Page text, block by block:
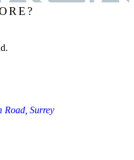
Road, Surrey